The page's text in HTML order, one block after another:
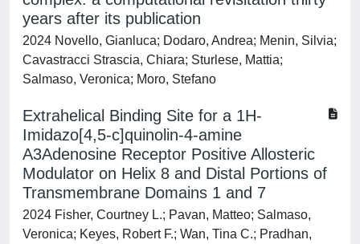
years after its publication
2024 Novello, Gianluca; Dodaro, Andrea; Menin, Silvia;
Cavastracci Strascia, Chiara; Sturlese, Mattia;
Salmaso, Veronica; Moro, Stefano
Extrahelical Binding Site for a 1H-
Imidazo[4,5-c]quinolin-4-amine
A3Adenosine Receptor Positive Allosteric
Modulator on Helix 8 and Distal Portions of
Transmembrane Domains 1 and 7
2024 Fisher, Courtney L.; Pavan, Matteo; Salmaso,
Veronica; Keyes, Robert F.; Wan, Tina C.; Pradhan,